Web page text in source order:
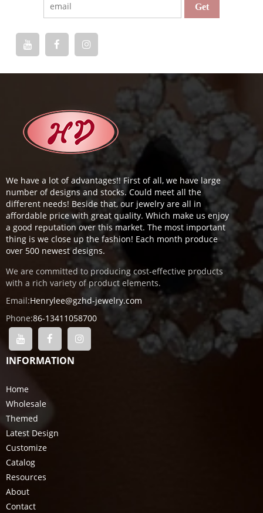
We have a lot of advantages!! First of all, we have large
number of designs and stocks. Could meet all the
different needs! Beside that, our jewelry are all in
affordable price with great quality. Which make us enjoy
a good reputation over this market. The most important
thing is we close up the fashion! Each month produce
over 500 newest designs.
We are committed to producing cost-effective products
with a rich variety of product elements.
Email:Henrylee@gzhd-jewelry.com
Phone:86-13411058700
INFORMATION
Home
Wholesale
Themed
Latest Design
Customize
Catalog
Resources
About
Contact